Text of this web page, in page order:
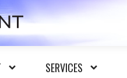
SERVICES